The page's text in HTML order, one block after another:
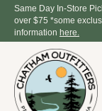
Same Day In-Store
over $75 *some
information here.